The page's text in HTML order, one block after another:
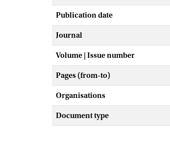
Publication date
Journal
Volume | Issue number
Pages (from-to)
Organisations
Document type